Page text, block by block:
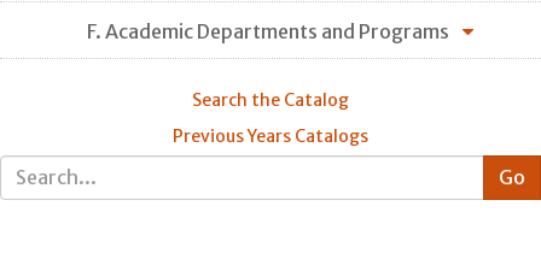
F. Academic Departments and Programs
Search the Catalog
Previous Years Catalogs